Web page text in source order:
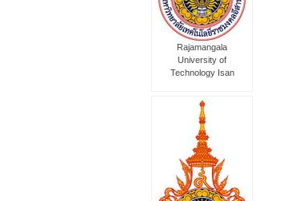
Rajamangala
University of
Technology Isan